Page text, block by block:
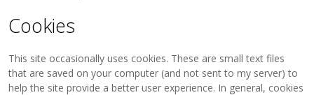
Cookies
This site occasionally uses cookies. These are small text files
that are saved on your computer (and not sent to my server) to
help the site provide a better user experience. In general, cookies